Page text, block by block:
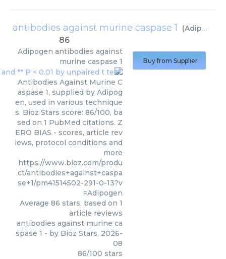
antibodies against murine caspase 1 (Adipogen
86
Adipogen antibodies against
murine caspase 1
Antibodies Against Murine C
aspase 1, supplied by Adipog
en, used in various technique
s. Bioz Stars score: 86/100, ba
sed on 1 PubMed citations. Z
ERO BIAS - scores, article rev
iews, protocol conditions and
more
https://www.bioz.com/produ
ct/antibodies+against+caspa
se+1/pm41514502-291-0-13?v
=Adipogen
Average 86 stars, based on 1
article reviews
antibodies against murine ca
spase 1 - by Bioz Stars, 2026-
08
86/100 stars
Buy from Supplier